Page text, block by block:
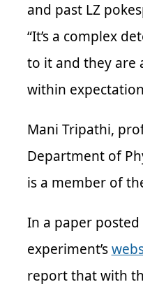
and past LZ
“It’s a complex
to it and they are
within
Mani Tripathi,
Department of
is a member of
In a paper
experiment’s
report that with